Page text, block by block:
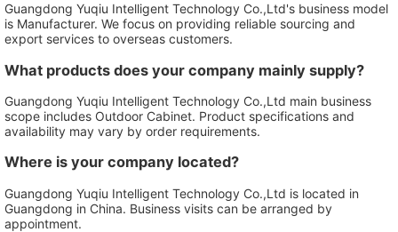
Guangdong Yuqiu Intelligent Technology Co.,Ltd's business model
is Manufacturer. We focus on providing reliable sourcing and
export services to overseas customers.
What products does your company mainly supply?
Guangdong Yuqiu Intelligent Technology Co.,Ltd main business
scope includes Outdoor Cabinet. Product specifications and
availability may vary by order requirements.
Where is your company located?
Guangdong Yuqiu Intelligent Technology Co.,Ltd is located in
Guangdong in China. Business visits can be arranged by
appointment.